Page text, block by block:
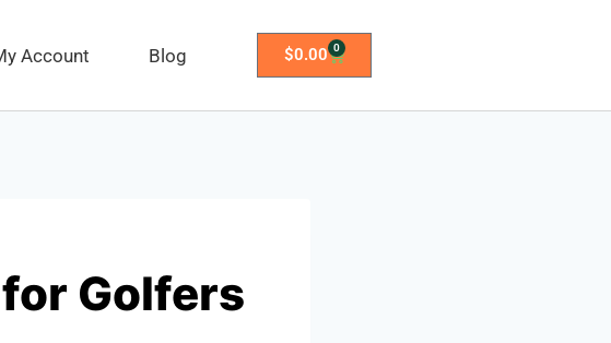
Account Blog $0.00 0
Golfers